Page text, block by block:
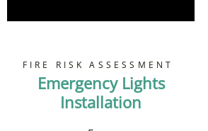
FIRE RISK ASSESSMENT
Emergency Lights
Installation